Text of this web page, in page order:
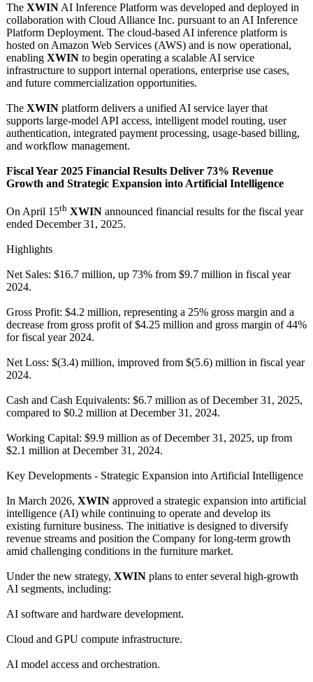
The XWIN AI Inference Platform was developed and deployed in
collaboration with Cloud Alliance Inc. pursuant to an AI Inference
Platform Deployment. The cloud-based AI inference platform is
hosted on Amazon Web Services (AWS) and is now operational,
enabling XWIN to begin operating a scalable AI service
infrastructure to support internal operations, enterprise use cases,
and future commercialization opportunities.
The XWIN platform delivers a unified AI service layer that
supports large-model API access, intelligent model routing, user
authentication, integrated payment processing, usage-based billing,
and workflow management.
Fiscal Year 2025 Financial Results Deliver 73% Revenue
Growth and Strategic Expansion into Artificial Intelligence
On April 15th XWIN announced financial results for the fiscal year
ended December 31, 2025.
Highlights
Net Sales: $16.7 million, up 73% from $9.7 million in fiscal year
2024.
Gross Profit: $4.2 million, representing a 25% gross margin and a
decrease from gross profit of $4.25 million and gross margin of 44%
for fiscal year 2024.
Net Loss: $(3.4) million, improved from $(5.6) million in fiscal year
2024.
Cash and Cash Equivalents: $6.7 million as of December 31, 2025,
compared to $0.2 million at December 31, 2024.
Working Capital: $9.9 million as of December 31, 2025, up from
$2.1 million at December 31, 2024.
Key Developments - Strategic Expansion into Artificial Intelligence
In March 2026, XWIN approved a strategic expansion into artificial
intelligence (AI) while continuing to operate and develop its
existing furniture business. The initiative is designed to diversify
revenue streams and position the Company for long-term growth
amid challenging conditions in the furniture market.
Under the new strategy, XWIN plans to enter several high-growth
AI segments, including:
AI software and hardware development.
Cloud and GPU compute infrastructure.
AI model access and orchestration.